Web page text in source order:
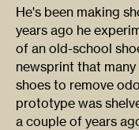
He's been making
years ago he
of an old-school
newsprint that
shoes to remove
prototype was
a couple of years